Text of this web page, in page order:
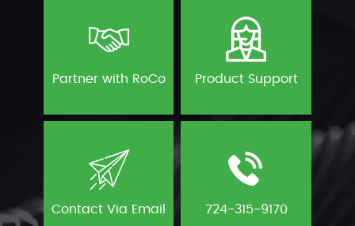
Partner with RoCo Product Support
Contact Via Email 724-315-9170